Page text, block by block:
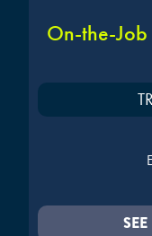
On-the-